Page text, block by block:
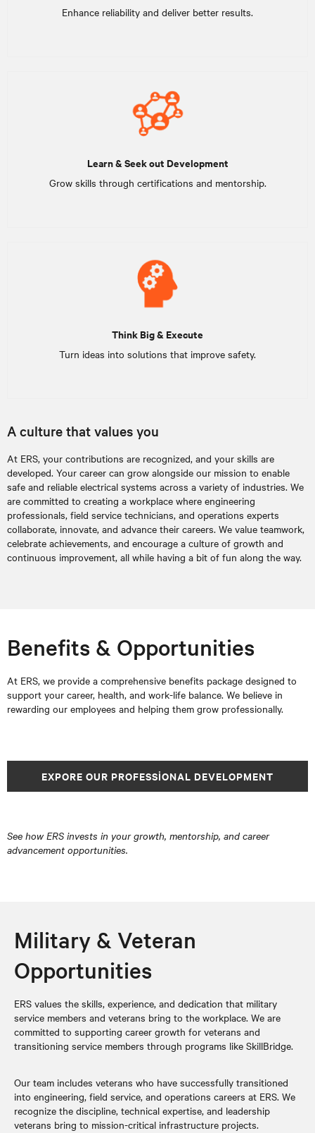
Enhance reliability and deliver better results.
Learn & Seek out Development
Grow skills through certifications and mentorship.
Think Big & Execute
Turn ideas into solutions that improve safety.
A culture that values you
At ERS, your contributions are recognized, and your skills are
developed. Your career can grow alongside our mission to enable
safe and reliable electrical systems across a variety of industries. We
are committed to creating a workplace where engineering
professionals, field service technicians, and operations experts
collaborate, innovate, and advance their careers. We value teamwork,
celebrate achievements, and encourage a culture of growth and
continuous improvement, all while having a bit of fun along the way.
Benefits & Opportunities
At ERS, we provide a comprehensive benefits package designed to
support your career, health, and work-life balance. We believe in
rewarding our employees and helping them grow professionally.
EXPORE OUR PROFESSIONAL DEVELOPMENT
See how ERS invests in your growth, mentorship, and career
advancement opportunities.
Military & Veteran
Opportunities
ERS values the skills, experience, and dedication that military
service members and veterans bring to the workplace. We are
committed to supporting career growth for veterans and
transitioning service members through programs like SkillBridge.
Our team includes veterans who have successfully transitioned
into engineering, field service, and operations careers at ERS. We
recognize the discipline, technical expertise, and leadership
veterans bring to mission-critical infrastructure projects.